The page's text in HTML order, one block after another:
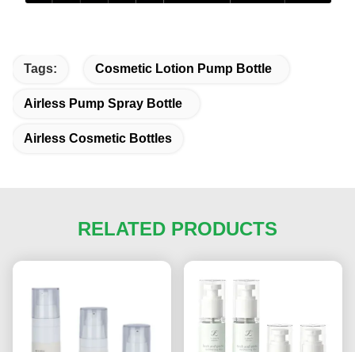
Tags: Cosmetic Lotion Pump Bottle
Airless Pump Spray Bottle
Airless Cosmetic Bottles
RELATED PRODUCTS